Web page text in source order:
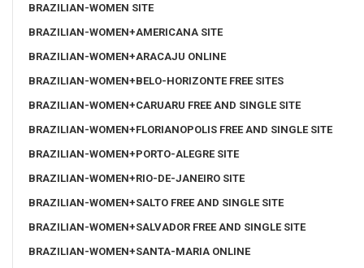
BRAZILIAN-WOMEN SITE
BRAZILIAN-WOMEN+AMERICANA SITE
BRAZILIAN-WOMEN+ARACAJU ONLINE
BRAZILIAN-WOMEN+BELO-HORIZONTE FREE SITES
BRAZILIAN-WOMEN+CARUARU FREE AND SINGLE SITE
BRAZILIAN-WOMEN+FLORIANOPOLIS FREE AND SINGLE SITE
BRAZILIAN-WOMEN+PORTO-ALEGRE SITE
BRAZILIAN-WOMEN+RIO-DE-JANEIRO SITE
BRAZILIAN-WOMEN+SALTO FREE AND SINGLE SITE
BRAZILIAN-WOMEN+SALVADOR FREE AND SINGLE SITE
BRAZILIAN-WOMEN+SANTA-MARIA ONLINE